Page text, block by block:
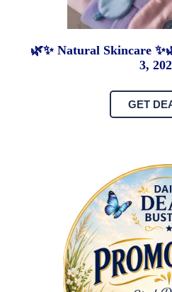
🌿✨ Natural Skincare
3,
GET